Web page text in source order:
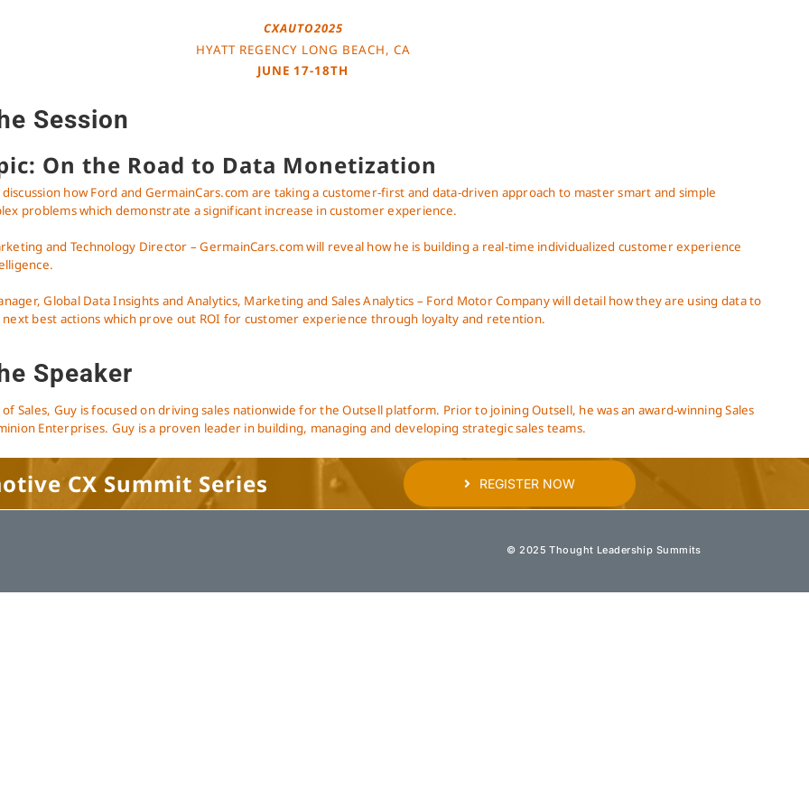
CXAUTO2025
HYATT REGENCY LONG BEACH, CA
JUNE 17-18TH
Session
On the Road to Data Monetization
how Ford and GermainCars.com are taking a customer-first and data-driven approach to master smart and simple
problems which demonstrate a significant increase in customer experience.
and Technology Director – GermainCars.com will reveal how he is building a real-time individualized customer experience
Global Data Insights and Analytics, Marketing and Sales Analytics – Ford Motor Company will detail how they are using data to
best actions which prove out ROI for customer experience through loyalty and retention.
Speaker
of Sales, Guy is focused on driving sales nationwide for the Outsell platform. Prior to joining Outsell, he was an award-winning Sales
Enterprises. Guy is a proven leader in building, managing and developing strategic sales teams.
CX Summit Series REGISTER NOW
© 2025 Thought Leadership Summits